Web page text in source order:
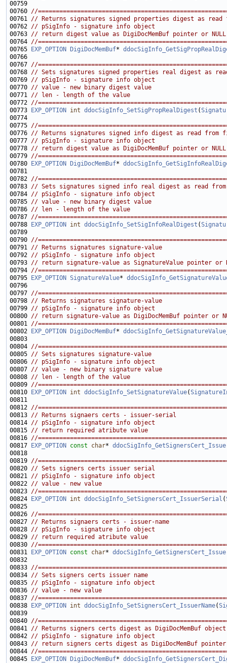
00760 //
00761 // Returns signatures signed properties digest as
00762 // pSigInfo - signature info object
00763 // return digest value as DigiDocMemBuf pointer or NULL
00764 //
00765
EXP_OPTION DigiDocMemBuf*
00767 //
00768 // Sets signatures signed properties real digest as
00769 // pSigInfo - signature info object
00770 // value - new binary digest value
00771 // len - length of the value
00772 //
00773
EXP_OPTION int ddocSigInfo_SetSigPropRealDigest (
00775 //
00776 // Returns signatures signed info digest as read from
00777 // pSigInfo - signature info object
00778 // return digest value as DigiDocMemBuf pointer or NULL
00779 //
00780
EXP_OPTION DigiDocMemBuf*
00782 //
00783 // Sets signatures signed info real digest as read
00784 // pSigInfo - signature info object
00785 // value - new binary digest value
00786 // len - length of the value
00787 //
00788
EXP_OPTION int ddocSigInfo_SetSigInfoRealDigest (
00790 //
00791 // Returns signatures signature-value
00792 // pSigInfo - signature info object
00793 // return signature-value as SignatureValue pointer or
00794 //
00795
EXP_OPTION SignatureValue*
00797 //
00798 // Returns signatures signature-value
00799 // pSigInfo - signature info object
00800 // return signature-value as DigiDocMemBuf pointer or
00801 //
00802
EXP_OPTION DigiDocMemBuf*
00804 //
00805 // Sets signatures signature-value
00806 // pSigInfo - signature info object
00807 // value - new binary signature value
00808 // len - length of the value
00809 //
00810
EXP_OPTION int ddocSigInfo_SetSignatureValue(
00812 //
00813 // Returns signaers certs - issuer-serial
00814 // pSigInfo - signature info object
00815 // return required atribute value
00816 //
00817
EXP_OPTION const char*
00819 //
00820 // Sets signers certs issuer serial
00821 // pSigInfo - signature info object
00822 // value - new value
00823 //
00824
EXP_OPTION int ddocSigInfo_SetSignersCert_IssuerSerial (
00826 //
00827 // Returns signaers certs - issuer-name
00828 // pSigInfo - signature info object
00829 // return required atribute value
00830 //
00831
EXP_OPTION const char*
00833 //
00834 // Sets signers certs issuer name
00835 // pSigInfo - signature info object
00836 // value - new value
00837 //
00838
EXP_OPTION int ddocSigInfo_SetSignersCert_IssuerName(
00840 //
00841 // Returns signers certs digest as DigiDocMemBuf object
00842 // pSigInfo - signature info object
00843 // return signers certs digest as DigiDocMemBuf pointer
00844 //
00845
EXP_OPTION DigiDocMemBuf*